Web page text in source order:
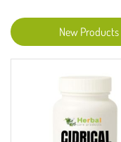
New Products